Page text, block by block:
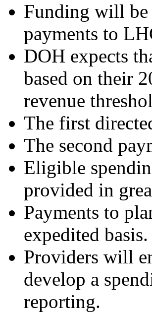
Funding will
payments to
DOH expects
based on their
revenue
The first
The second
Eligible
provided in
Payments to
expedited basis.
Providers will
develop a
reporting.